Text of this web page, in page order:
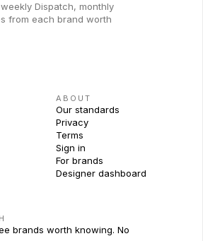
Dispatch, monthly
from each brand worth
ABOUT
Our standards
Privacy
Terms
Sign in
For brands
Designer dashboard
brands worth knowing. No